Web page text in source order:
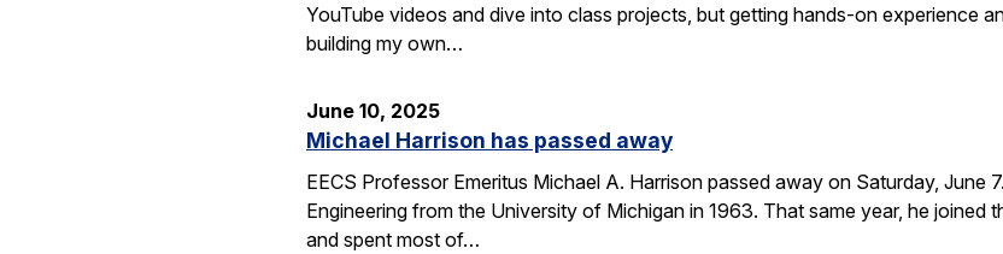
YouTube videos and dive into class projects, but getting hands-on experience
building my own…
June 10, 2025
Michael Harrison has passed away
EECS Professor Emeritus Michael A. Harrison passed away on Saturday, June
Engineering from the University of Michigan in 1963. That same year, he
and spent most of…